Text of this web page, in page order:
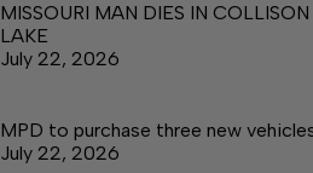
MISSOURI MAN DIES IN
LAKE
July 22, 2026
MPD to purchase three new
July 22, 2026